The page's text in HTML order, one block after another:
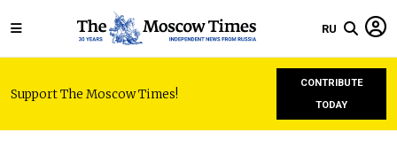
RU
Support The Moscow Times!
CONTRIBUTE
TODAY